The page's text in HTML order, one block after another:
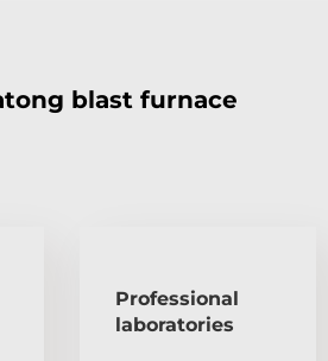
blast furnace
Professional
laboratories